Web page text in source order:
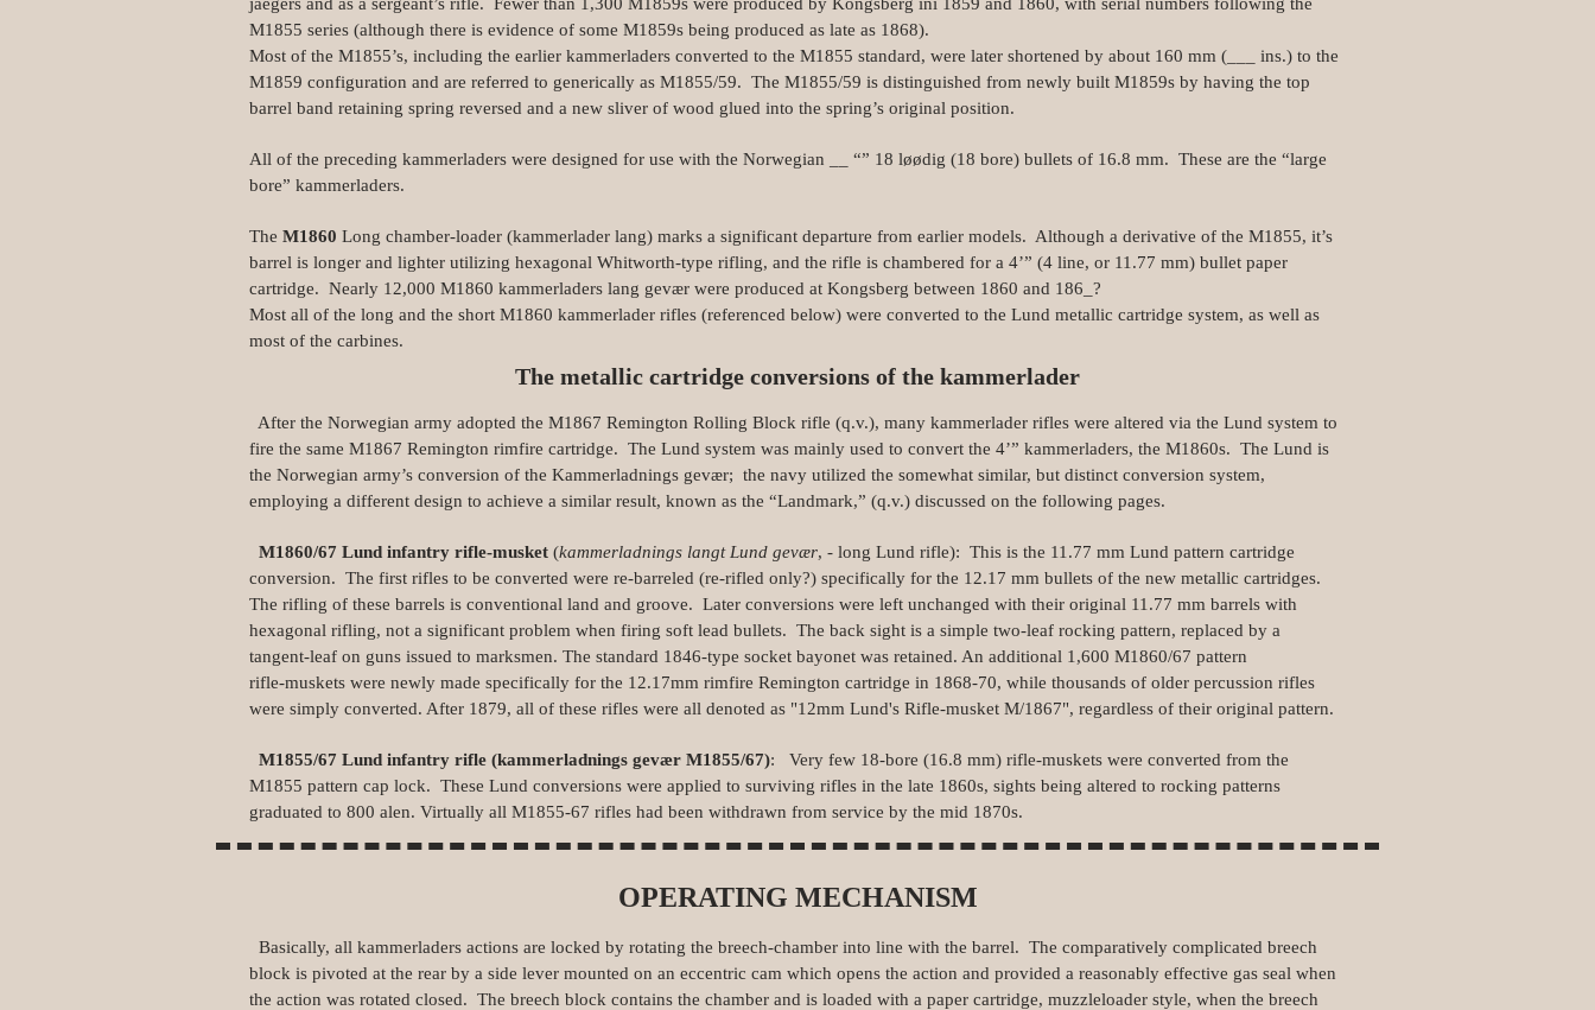
M1855 series (although there is evidence of some M1859s being produced as late as 1868).
Most of the M1855’s, including the earlier kammerladers converted to the M1855 standard, were later shortened by about 160 mm (___ ins.) to the
M1859 configuration and are referred to generically as M1855/59. The M1855/59 is distinguished from newly built M1859s by having the top
barrel band retaining spring reversed and a new sliver of wood glued into the spring’s original position.
All of the preceding kammerladers were designed for use with the Norwegian __ “” 18 løødig (18 bore) bullets of 16.8 mm. These are the “large
bore” kammerladers.
The M1860 Long chamber-loader (kammerlader lang) marks a significant departure from earlier models. Although a derivative of the M1855, it’s
barrel is longer and lighter utilizing hexagonal Whitworth‑type rifling, and the rifle is chambered for a 4’” (4 line, or 11.77 mm) bullet paper
cartridge. Nearly 12,000 M1860 kammerladers lang gevær were produced at Kongsberg between 1860 and 186_?
Most all of the long and the short M1860 kammerlader rifles (referenced below) were converted to the Lund metallic cartridge system, as well as
most of the carbines.
The metallic cartridge conversions of the kammerlader
After the Norwegian army adopted the M1867 Remington Rolling Block rifle (q.v.), many kammerlader rifles were altered via the Lund system to
fire the same M1867 Remington rimfire cartridge. The Lund system was mainly used to convert the 4’” kammerladers, the M1860s. The Lund is
the Norwegian army’s conversion of the Kammerladnings gevær; the navy utilized the somewhat similar, but distinct conversion system,
employing a different design to achieve a similar result, known as the “Landmark,” (q.v.) discussed on the following pages.
M1860/67 Lund infantry rifle‑musket (kammerladnings langt Lund gevær, - long Lund rifle): This is the 11.77 mm Lund pattern cartridge
conversion. The first rifles to be converted were re-barreled (re-rifled only?) specifically for the 12.17 mm bullets of the new metallic cartridges.
The rifling of these barrels is conventional land and groove. Later conversions were left unchanged with their original 11.77 mm barrels with
hexagonal rifling, not a significant problem when firing soft lead bullets. The back sight is a simple two‑leaf rocking pattern, replaced by a
tangent‑leaf on guns issued to marksmen. The standard 1846‑type socket bayonet was retained. An additional 1,600 M1860/67 pattern
rifle‑muskets were newly made specifically for the 12.17mm rimfire Remington cartridge in 1868‑70, while thousands of older percussion rifles
were simply converted. After 1879, all of these rifles were all denoted as "12mm Lund's Rifle‑musket M/1867", regardless of their original pattern.
M1855/67 Lund infantry rifle (kammerladnings gevær M1855/67): Very few 18‑bore (16.8 mm) rifle‑muskets were converted from the
M1855 pattern cap lock. These Lund conversions were applied to surviving rifles in the late 1860s, sights being altered to rocking patterns
graduated to 800 alen. Virtually all M1855‑67 rifles had been withdrawn from service by the mid 1870s.
OPERATING MECHANISM
Basically, all kammerladers actions are locked by rotating the breech-chamber into line with the barrel. The comparatively complicated breech
block is pivoted at the rear by a side lever mounted on an eccentric cam which opens the action and provided a reasonably effective gas seal when
the action was rotated closed. The breech block contains the chamber and is loaded with a paper cartridge, muzzleloader style, when the breech